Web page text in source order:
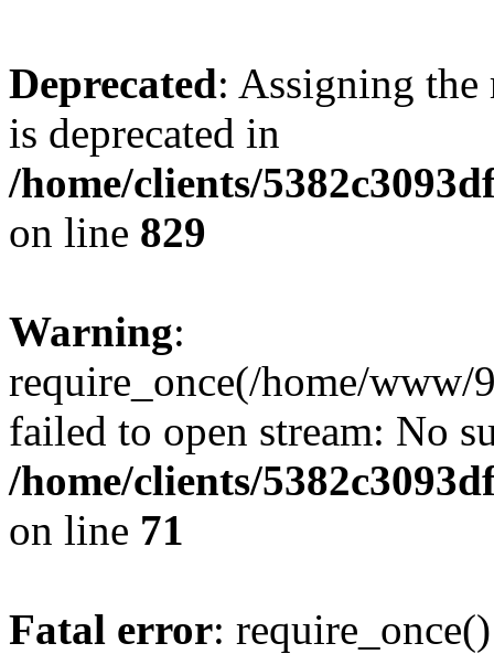
Deprecated: Assigning the
is deprecated in
/home/clients/
on line 829
Warning:
require_once(/home/www/
failed to open stream: No
/home/clients/
on line 71
Fatal error: